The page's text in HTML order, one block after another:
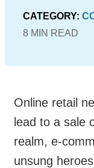
CATEGORY:
8 MIN READ
Online retail
lead to a sale
realm, e-
unsung